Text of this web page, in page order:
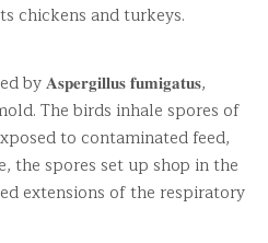
chickens and turkeys.
𝐀𝐬𝐩𝐞𝐫𝐠𝐢𝐥𝐥𝐮𝐬 𝐟𝐮𝐦𝐢𝐠𝐚𝐭𝐮𝐬,
The birds inhale spores of
to contaminated feed,
the spores set up shop in the
extensions of the respiratory